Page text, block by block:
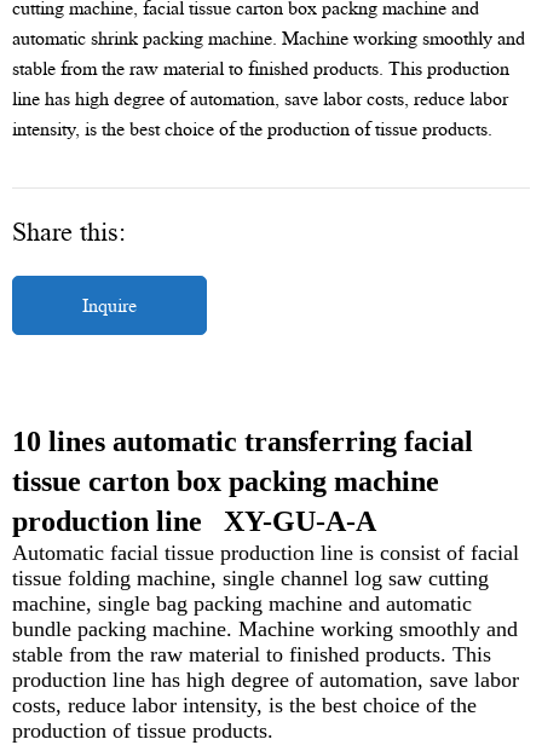
cutting machine, facial tissue carton box packng machine and
automatic shrink packing machine. Machine working smoothly and
stable from the raw material to finished products. This production
line has high degree of automation, save labor costs, reduce labor
intensity, is the best choice of the production of tissue products.
Share this:
Inquire
10 lines automatic transferring facial
tissue carton box packing machine
production line XY-GU-A-A
Automatic facial tissue production line is consist of facial
tissue folding machine, single channel log saw cutting
machine, single bag packing machine and automatic
bundle packing machine. Machine working smoothly and
stable from the raw material to finished products. This
production line has high degree of automation, save labor
costs, reduce labor intensity, is the best choice of the
production of tissue products.